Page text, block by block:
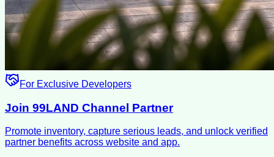
For Exclusive Developers
Join 99LAND Channel Partner
Promote inventory, capture serious leads, and unlock verified
partner benefits across website and app.